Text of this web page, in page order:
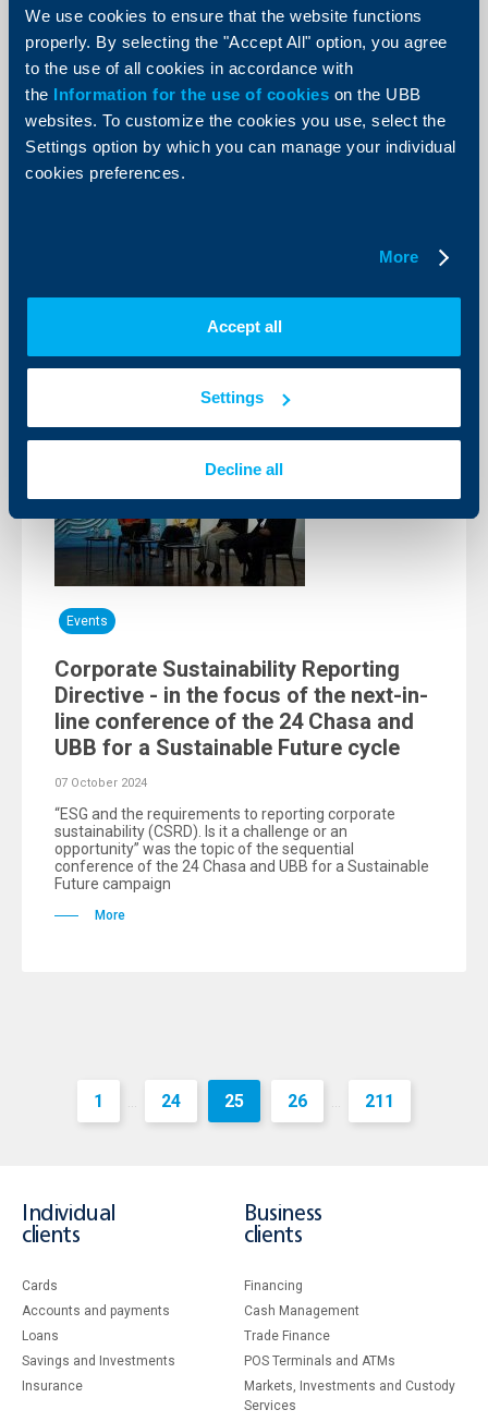
We use cookies to ensure that the website functions
properly. By selecting the "Accept All" option, you agree
to the use of all cookies in accordance with
the Information for the use of cookies on the UBB
websites. To customize the cookies you use, select the
Settings option by which you can manage your individual
cookies preferences.
More
Accept all
Settings
Decline all
Bulgarian Development Bank is a key
one at times of crises and also for
the successful sustainable
transformation of Bulgarian
businesses
08 October 2024
The significance of financial instruments in support of
Events
Corporate Sustainability Reporting
Directive - in the focus of the next-in-
line conference of the 24 Chasa and
UBB for a Sustainable Future cycle
07 October 2024
“ESG and the requirements to reporting corporate
sustainability (CSRD). Is it a challenge or an
opportunity” was the topic of the sequential
conference of the 24 Chasa and UBB for a Sustainable
Future campaign
More
1 ... 24 25 26 ... 211
Individual
clients
Cards
Accounts and payments
Loans
Savings and Investments
Insurance
Business
clients
Financing
Cash Management
Тrade Finance
POS Terminals and ATMs
Markets, Investments and Custody
Services